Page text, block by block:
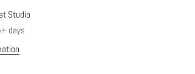
Studio
days